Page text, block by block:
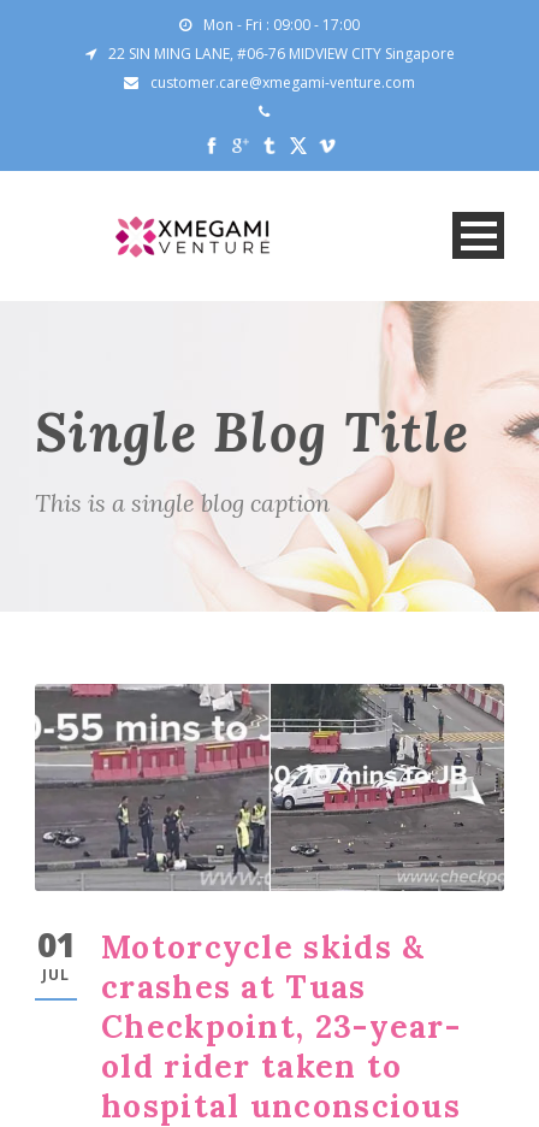
Mon - Fri : 09:00 - 17:00
22 SIN MING LANE, #06-76 MIDVIEW CITY Singapore
customer.care@xmegami-venture.com
Single Blog Title
This is a single blog caption
01
JUL
Motorcycle skids &
crashes at Tuas
Checkpoint, 23-year-
old rider taken to
hospital unconscious